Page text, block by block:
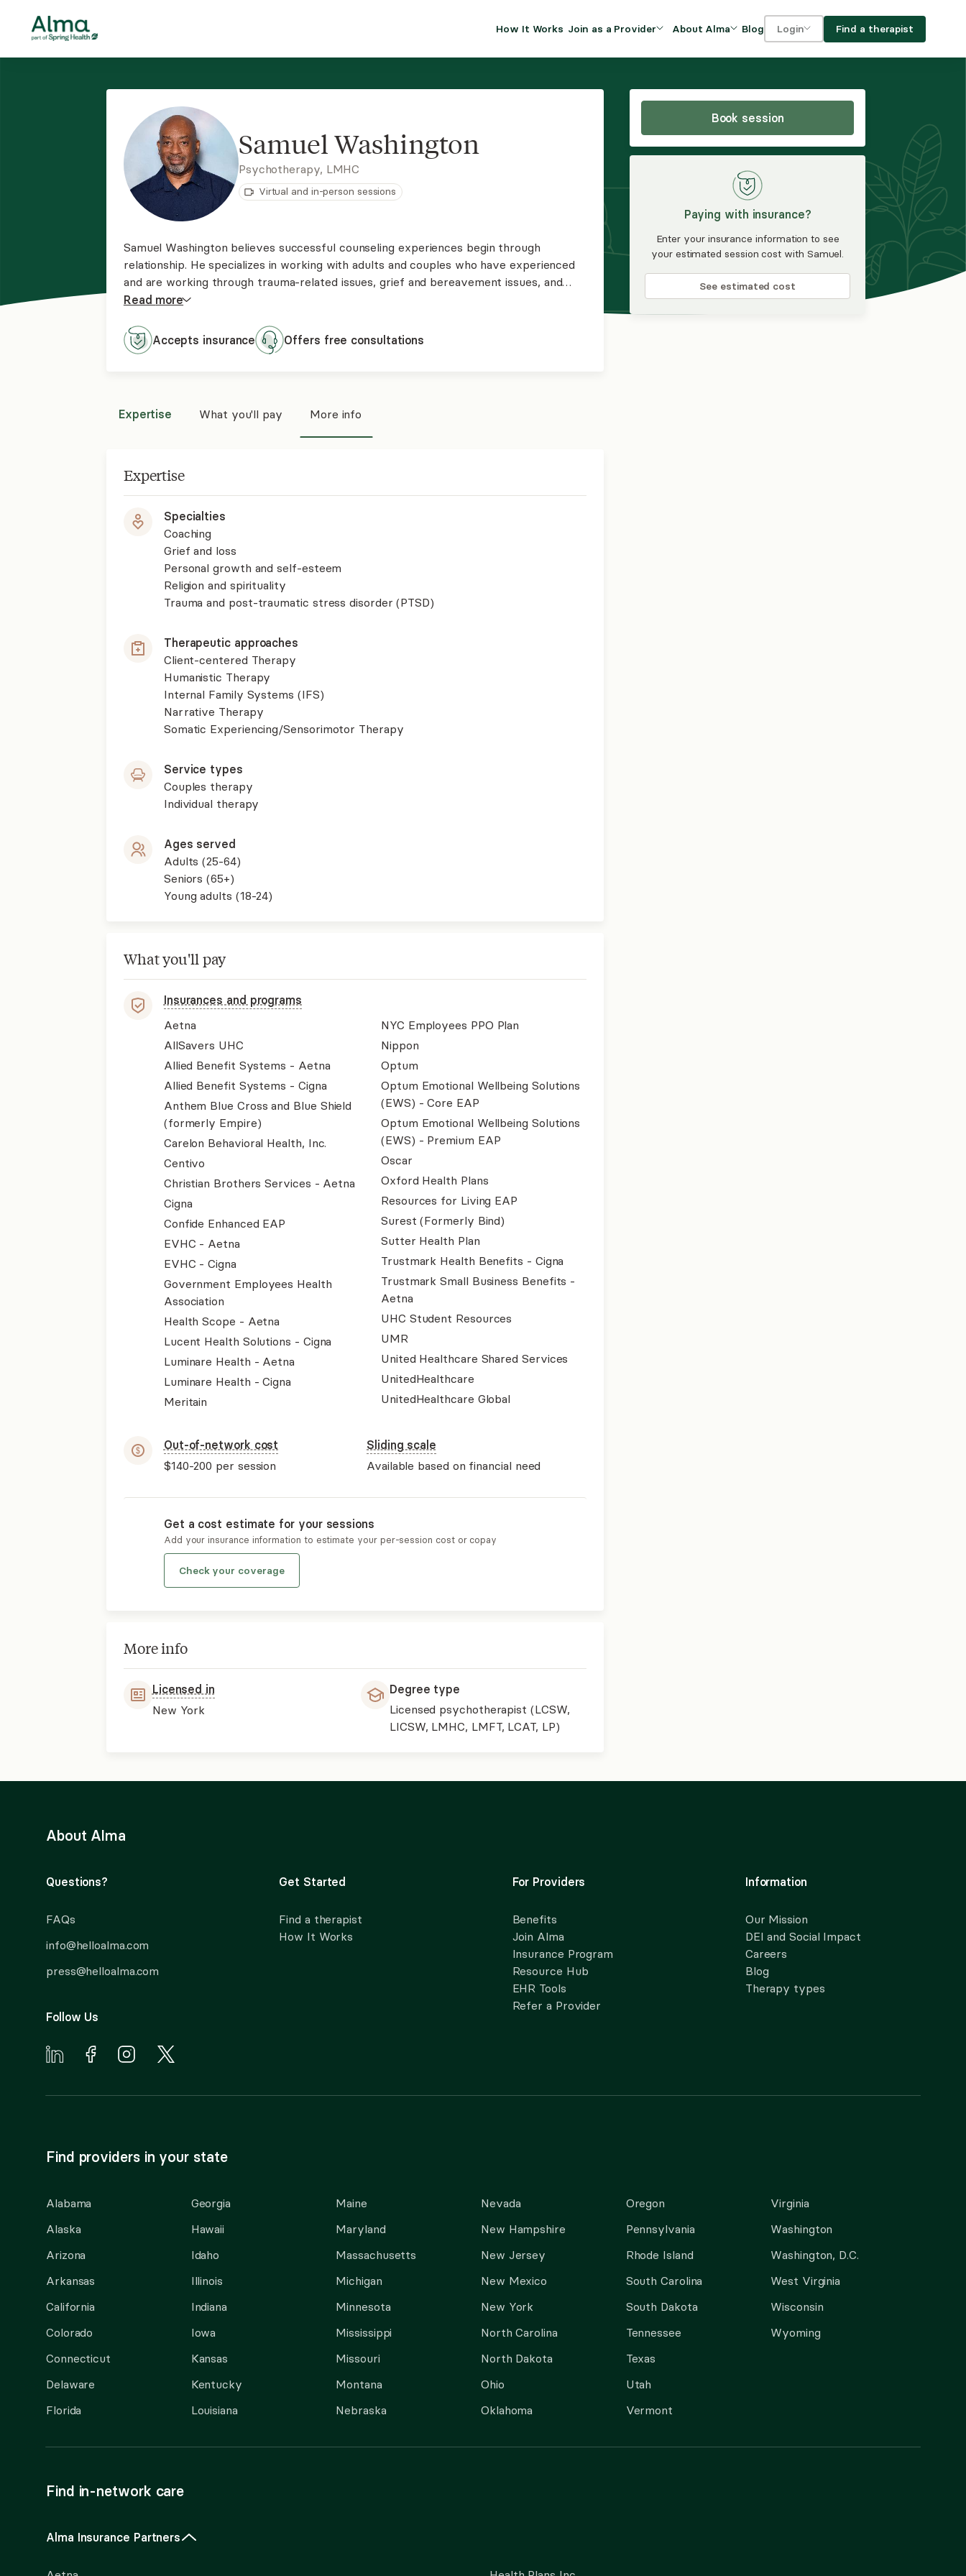
How It Works Join as a Provider
clinical efficiency and
Join Alma
Insurance Program
About Alma
DEI and Social Impact
FAQs
Blog Login
For providers
Find a therapist
Book session
Paying with insurance?
Enter your insurance information to see
your estimated session cost with Samuel.
See estimated cost
Samuel Washington
Psychotherapy, LMHC
Virtual and in-person sessions
Samuel Washington believes successful counseling experiences begin through
relationship. He specializes in working with adults and couples who have experienced
and are working through trauma-related issues, grief and bereavement issues, and
substance abuse issues. He also offers a therapeutic modality called ketamine-
Read more
Accepts insurance Offers free consultations
Expertise What you'll pay More info
Expertise
Specialties
Coaching
Grief and loss
Personal growth and self-esteem
Religion and spirituality
Trauma and post-traumatic stress disorder (PTSD)
Therapeutic approaches
Client-centered Therapy
Humanistic Therapy
Internal Family Systems (IFS)
Narrative Therapy
Somatic Experiencing/Sensorimotor Therapy
Service types
Couples therapy
Individual therapy
Ages served
Adults (25-64)
Seniors (65+)
Young adults (18-24)
What you'll pay
Insurances and programs
Aetna
AllSavers UHC
Allied Benefit Systems - Aetna
Allied Benefit Systems - Cigna
Anthem Blue Cross and Blue Shield
(formerly Empire)
Carelon Behavioral Health, Inc.
Centivo
Christian Brothers Services - Aetna
Cigna
Confide Enhanced EAP
EVHC - Aetna
EVHC - Cigna
Government Employees Health
Association
Health Scope - Aetna
Lucent Health Solutions - Cigna
Luminare Health - Aetna
Luminare Health - Cigna
Meritain
NYC Employees PPO Plan
Nippon
Optum
Optum Emotional Wellbeing Solutions
(EWS) - Core EAP
Optum Emotional Wellbeing Solutions
(EWS) - Premium EAP
Oscar
Oxford Health Plans
Resources for Living EAP
Surest (Formerly Bind)
Sutter Health Plan
Trustmark Health Benefits - Cigna
Trustmark Small Business Benefits -
Aetna
UHC Student Resources
UMR
United Healthcare Shared Services
UnitedHealthcare
UnitedHealthcare Global
Out-of-network cost
$140-200 per session
Sliding scale
Available based on financial need
Get a cost estimate for your sessions
Add your insurance information to estimate your per-session cost or copay
Check your coverage
More info
Licensed in
New York
Degree type
Licensed psychotherapist (LCSW,
LICSW, LMHC, LMFT, LCAT, LP)
About Alma
Questions?
FAQs
info@helloalma.com
press@helloalma.com
Follow Us
Get Started
Find a therapist
How It Works
For Providers
Benefits
Join Alma
Insurance Program
Resource Hub
EHR Tools
Refer a Provider
Information
Our Mission
DEI and Social Impact
Careers
Blog
Therapy types
Find providers in your state
Alabama
Alaska
Arizona
Arkansas
California
Colorado
Connecticut
Delaware
Florida
Georgia
Hawaii
Idaho
Illinois
Indiana
Iowa
Kansas
Kentucky
Louisiana
Maine
Maryland
Massachusetts
Michigan
Minnesota
Mississippi
Missouri
Montana
Nebraska
Nevada
New Hampshire
New Jersey
New Mexico
New York
North Carolina
North Dakota
Ohio
Oklahoma
Oregon
Pennsylvania
Rhode Island
South Carolina
South Dakota
Tennessee
Texas
Utah
Vermont
Virginia
Washington
Washington, D.C.
West Virginia
Wisconsin
Wyoming
Find in-network care
Alma Insurance Partners